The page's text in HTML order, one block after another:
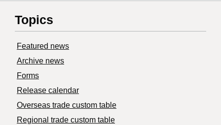
Topics
Featured news
Archive news
Forms
Release calendar
Overseas trade custom table
Regional trade custom table